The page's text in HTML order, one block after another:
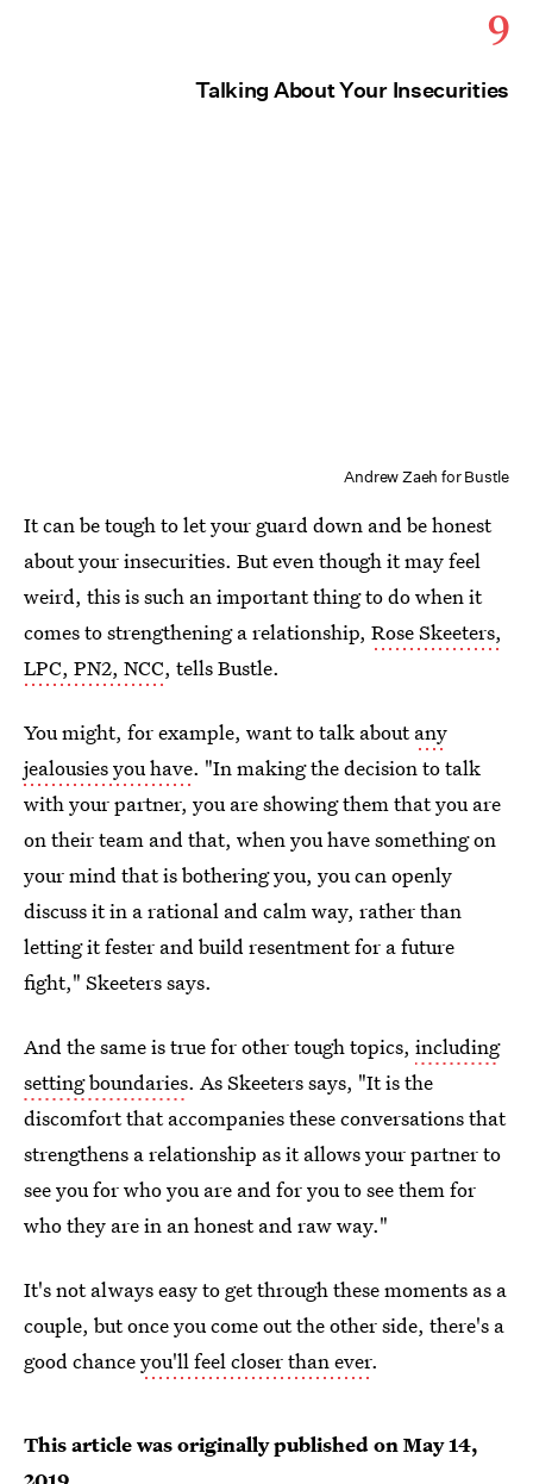
9
Talking About Your Insecurities
Andrew Zaeh for Bustle
It can be tough to let your guard down and be honest
about your insecurities. But even though it may feel
weird, this is such an important thing to do when it
comes to strengthening a relationship, Rose Skeeters,
LPC, PN2, NCC, tells Bustle.
You might, for example, want to talk aboutany
jealousies you have. "In making the decision to talk
with your partner, you are showing them that you are
on their team and that, when you have something on
your mind that is bothering you, you can openly
discuss it in a rational and calm way, rather than
letting it fester and build resentment for a future
fight," Skeeters says.
And the same is true for other tough topics, including
setting boundaries. As Skeeters says, "It is the
discomfort that accompanies these conversations that
strengthens a relationship as it allows your partner to
see you for who you are and for you to see them for
who they are in an honest and raw way."
It's not always easy to get through these moments as a
couple, but once you come out the other side, there's a
good chanceyou'll feel closer than ever.
This article was originally published onMay 14,